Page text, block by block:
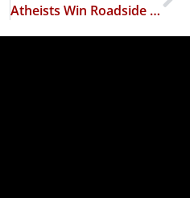
Atheists Win Roadside Memorial Case – American Atheists v. Duncan